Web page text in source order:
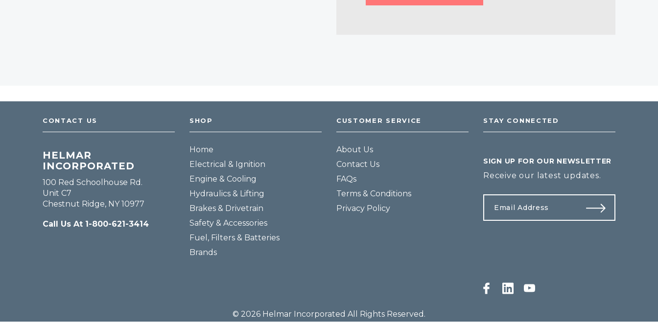
CONTACT US
HELMAR
INCORPORATED
100 Red Schoolhouse Rd.
Unit C7
Chestnut Ridge, NY 10977
Call Us At 1-800-621-3414
SHOP
Home
Electrical & Ignition
Engine & Cooling
Hydraulics & Lifting
Brakes & Drivetrain
Safety & Accessories
Fuel, Filters & Batteries
Brands
CUSTOMER SERVICE
About Us
Contact Us
FAQs
Terms & Conditions
Privacy Policy
STAY CONNECTED
SIGN UP FOR OUR NEWSLETTER
Receive our latest updates.
© 2026 Helmar Incorporated All Rights Reserved.